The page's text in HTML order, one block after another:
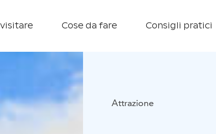
Cose da fare Consigli pratici
Attrazione